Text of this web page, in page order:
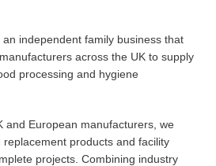
independent family business that
across the UK to supply
processing and hygiene
and European manufacturers, we
products and facility
projects. Combining industry